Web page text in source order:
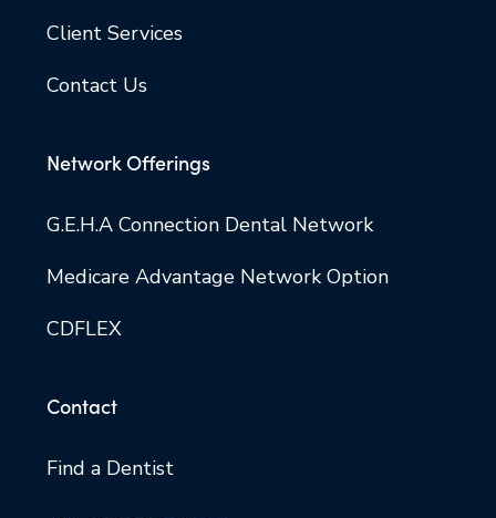
Client Services
Contact Us
Network Offerings
G.E.H.A Connection Dental Network
Medicare Advantage Network Option
CDFLEX
Contact
Find a Dentist